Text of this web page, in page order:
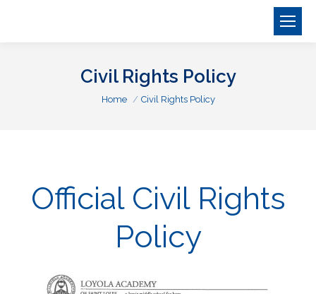
Civil Rights Policy
You are here:
Home Civil Rights Policy
Official Civil Rights
Policy